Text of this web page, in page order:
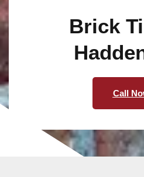
Brick
Call